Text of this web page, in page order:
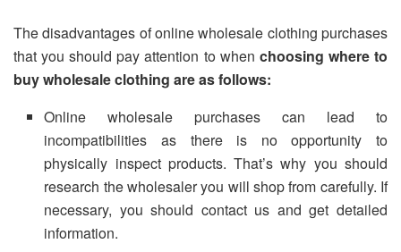
The disadvantages of online wholesale clothing purchases
that you should pay attention to when choosing where to
buy wholesale clothing are as follows:
Online wholesale purchases can lead to
incompatibilities as there is no opportunity to
physically inspect products. That’s why you should
research the wholesaler you will shop from carefully. If
necessary, you should contact us and get detailed
information.